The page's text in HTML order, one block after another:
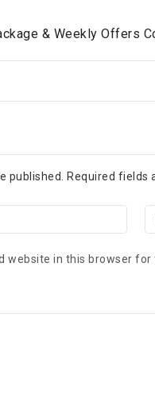
& Weekly Offers
published. Required fields
website in this browser